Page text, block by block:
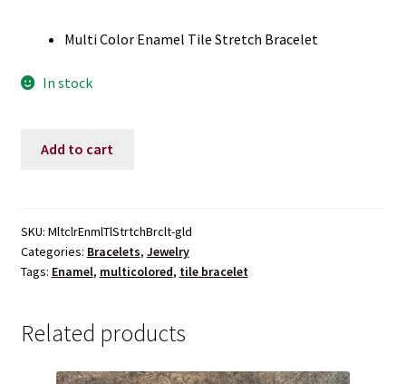
Multi Color Enamel Tile Stretch Bracelet
In stock
Bracelet
quantity
Add to cart
SKU: MltclrEnmlTlStrtchBrclt-gld
Categories: Bracelets, Jewelry
Tags: Enamel, multicolored, tile bracelet
Related products